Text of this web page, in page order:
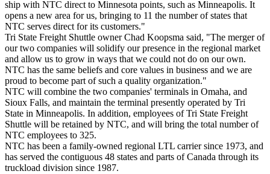
ship with NTC direct to Minnesota points, such as Minneapolis. It
opens a new area for us, bringing to 11 the number of states that
NTC serves direct for its customers."
Tri State Freight Shuttle owner Chad Koopsma said, "The merger of
our two companies will solidify our presence in the regional market
and allow us to grow in ways that we could not do on our own.
NTC has the same beliefs and core values in business and we are
proud to become part of such a quality organization."
NTC will combine the two companies' terminals in Omaha, and
Sioux Falls, and maintain the terminal presently operated by Tri
State in Minneapolis. In addition, employees of Tri State Freight
Shuttle will be retained by NTC, and will bring the total number of
NTC employees to 325.
NTC has been a family-owned regional LTL carrier since 1973, and
has served the contiguous 48 states and parts of Canada through its
truckload division since 1987.